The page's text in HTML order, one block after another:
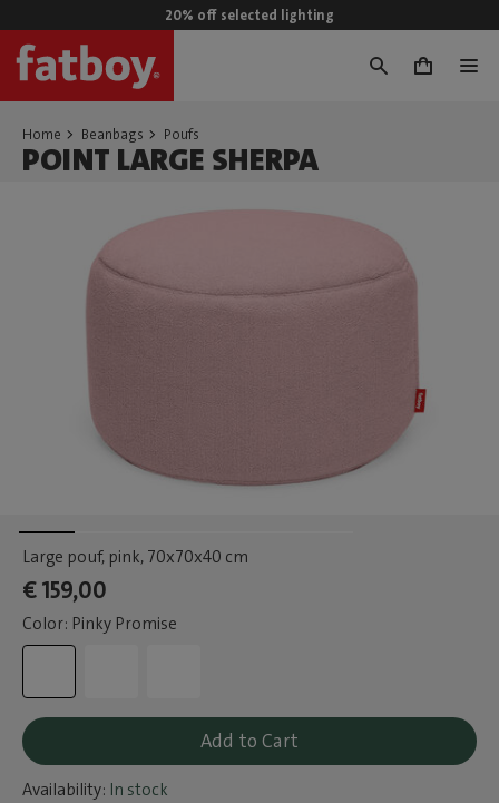
20% off selected lighting
0
Home Beanbags Poufs
POINT LARGE SHERPA
Large pouf, pink, 70x70x40 cm
€ 159,00
Color: Pinky Promise
Add to Cart
Availability: In stock